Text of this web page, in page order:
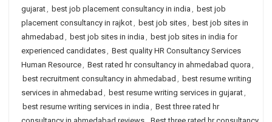
gujarat, best job placement consultancy in india , best job
placement consultancy in rajkot, best job sites, best job sites in
ahmedabad , best job sites in india , best job sites in india for
experienced candidates, Best quality HR Consultancy Services
Human Resource, Best rated hr consultancy in ahmedabad quora ,
best recruitment consultancy in ahmedabad , best resume writing
services in ahmedabad , best resume writing services in gujarat,
best resume writing services in india , Best three rated hr